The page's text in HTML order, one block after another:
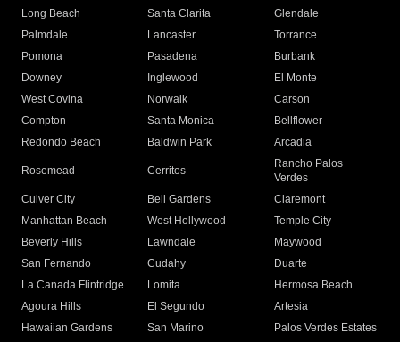
Long Beach
Santa Clarita
Glendale
Palmdale
Lancaster
Torrance
Pomona
Pasadena
Burbank
Downey
Inglewood
El Monte
West Covina
Norwalk
Carson
Compton
Santa Monica
Bellflower
Redondo Beach
Baldwin Park Arcadia
Rosemead Cerritos
Rancho Palos
Verdes
Culver City
Bell Gardens
Claremont
Manhattan Beach
West Hollywood
Temple City
Beverly Hills
Lawndale
Maywood
San Fernando
Cudahy
Duarte
La Canada Flintridge
Lomita
Hermosa Beach
Agoura Hills
El Segundo
Artesia
Hawaiian Gardens
San Marino
Palos Verdes Estates